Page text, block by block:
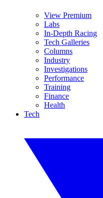
View Premium
Labs
In-Depth Racing
Tech Galleries
Columns
Industry
Investigations
Performance
Training
Finance
Health
Tech